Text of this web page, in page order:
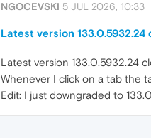
NGOCEVSKI 5 JUL 2026, 10:33
Latest version
Latest version 133.0.5932.24
Whenever I click on a tab the
Edit: I just downgraded to